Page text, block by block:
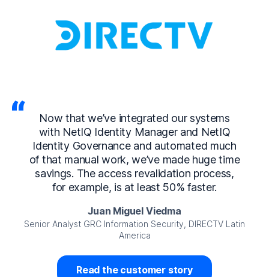
Now that we’ve integrated our systems
with NetIQ Identity Manager and NetIQ
Identity Governance and automated much
of that manual work, we’ve made huge time
savings. The access revalidation process,
for example, is at least 50% faster.
Juan Miguel Viedma
Senior Analyst GRC Information Security, DIRECTV Latin
America
Read the customer story